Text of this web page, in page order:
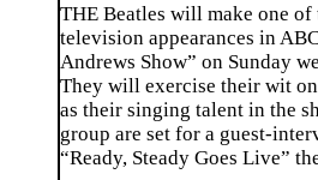
THE Beatles will make one
television appearances in
Andrews Show” on Sunday
They will exercise their wit
as their singing talent in the
group are set for a guest-
“Ready, Steady Goes Live”